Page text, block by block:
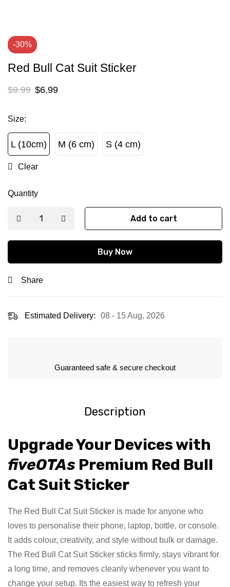
-30%
Red Bull Cat Suit Sticker
$9.99 $6.99
Size:
L (10cm)
L (10cm)
M (6 cm) S (4 cm)
Clear
Quantity
Add to cart
Buy Now
Share
Estimated Delivery: 08 - 15 Aug, 2026
Guaranteed safe & secure checkout
Description
Upgrade Your Devices with
fiveOTAs Premium Red Bull
Cat Suit Sticker
The Red Bull Cat Suit Sticker is made for anyone who
loves to personalise their phone, laptop, bottle, or console.
It adds colour, creativity, and style without bulk or damage.
The Red Bull Cat Suit Sticker sticks firmly, stays vibrant for
a long time, and removes cleanly whenever you want to
change your setup. Its the easiest way to refresh your